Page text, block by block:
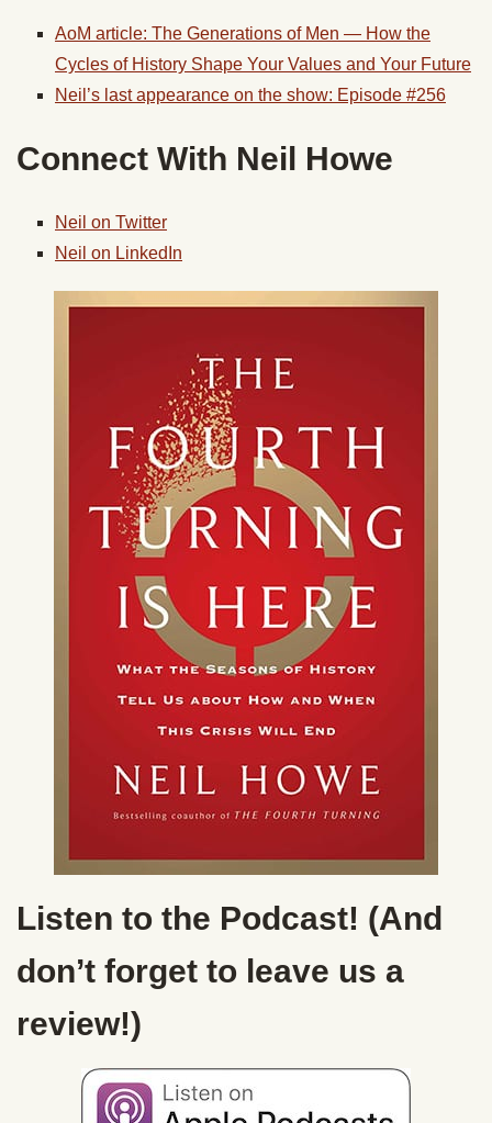
AoM article: The Generations of Men — How the
Cycles of History Shape Your Values and Your Future
Neil’s last appearance on the show: Episode #256
Connect With Neil Howe
Neil on Twitter
Neil on LinkedIn
Listen to the Podcast! (And
don’t forget to leave us a
review!)